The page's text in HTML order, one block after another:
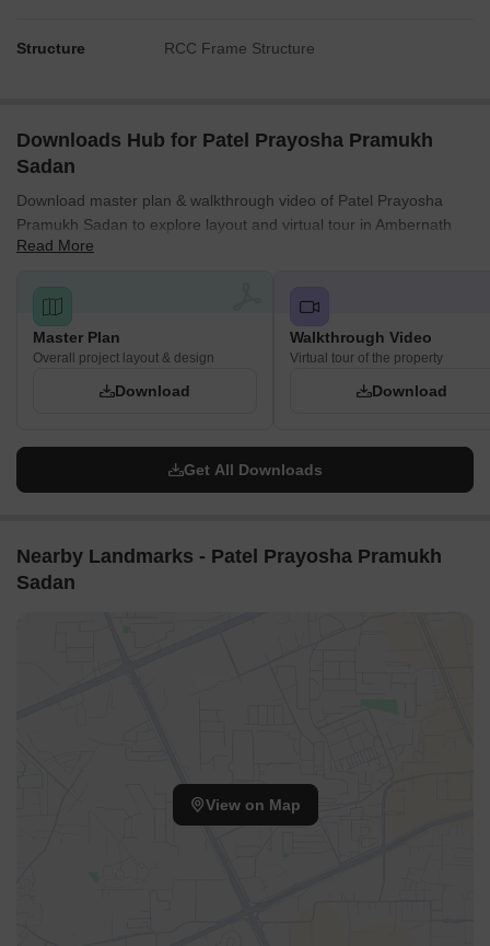
Structure RCC Frame Structure
Downloads Hub for Patel Prayosha Pramukh
Sadan
Download master plan & walkthrough video of Patel Prayosha
Pramukh Sadan to explore layout and virtual tour in Ambernath
West, Thane.
Read More
Master Plan
Overall project layout & design
Download
Walkthrough Video
Virtual tour of the property
Download
Get All Downloads
Nearby Landmarks - Patel Prayosha Pramukh
Sadan
View on Map